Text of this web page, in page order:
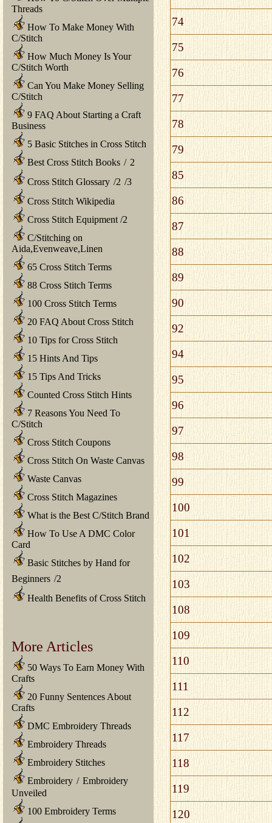
Threads
How To Make Money With
C/Stitch
How Much Money Is Your
C/Stitch Worth
Can You Make Money Selling
C/Stitch
9 FAQ About Starting a Craft
Business
5 Basic Stitches in Cross Stitch
Best Cross Stitch Books / 2
Cross Stitch Glossary /2 /3
Cross Stitch Wikipedia
Cross Stitch Equipment /2
C/Stitching on
Aida,Evenweave,Linen
65 Cross Stitch Terms
88 Cross Stitch Terms
100 Cross Stitch Terms
20 FAQ About Cross Stitch
10 Tips for Cross Stitch
15 Hints And Tips
15 Tips And Tricks
Counted Cross Stitch Hints
7 Reasons You Need To
C/Stitch
Cross Stitch Coupons
Cross Stitch On Waste Canvas
Waste Canvas
Cross Stitch Magazines
What is the Best C/Stitch Brand
How To Use A DMC Color
Card
Basic Stitches by Hand for
Beginners /2
Health Benefits of Cross Stitch
More Articles
50 Ways To Earn Money With
Crafts
20 Funny Sentences About
Crafts
DMC Embroidery Threads
Embroidery Threads
Embroidery Stitches
Embroidery / Embroidery
Unveiled
100 Embroidery Terms
74
75
76
77
78
79
85
86
87
88
89
90
92
94
95
96
97
98
99
100
101
102
103
108
109
110
111
112
117
118
119
120